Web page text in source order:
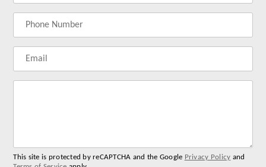
This site is protected by reCAPTCHA and the Google Privacy Policy and